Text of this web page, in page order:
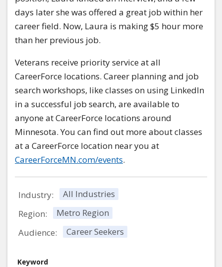
days later she was offered a great job within her
career field. Now, Laura is making $5 hour more
than her previous job.
Veterans receive priority service at all
CareerForce locations. Career planning and job
search workshops, like classes on using LinkedIn
in a successful job search, are available to
anyone at CareerForce locations around
Minnesota. You can find out more about classes
at a CareerForce location near you at
CareerForceMN.com/events.
Industry:
All Industries
Region:
Metro Region
Audience:
Career Seekers
Keyword